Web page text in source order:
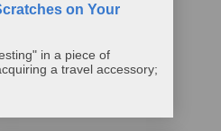
on Your
in a piece of
a travel accessory;